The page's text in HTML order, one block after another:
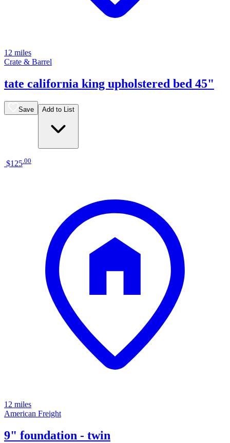
12 miles
Crate & Barrel
tate california king upholstered bed 45"
Save Add to List
$125.00
12 miles
American Freight
9" foundation - twin